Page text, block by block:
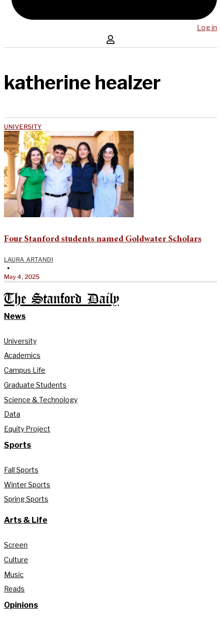
Log in
katherine healzer
UNIVERSITY
Four Stanford students named Goldwater Scholars
LAURA ARTANDI
•
May 4, 2025
The Stanford Daily
News
University
Academics
Campus Life
Graduate Students
Science & Technology
Data
Equity Project
Sports
Fall Sports
Winter Sports
Spring Sports
Arts & Life
Screen
Culture
Music
Reads
Opinions